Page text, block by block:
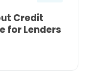
Credit
for Lenders